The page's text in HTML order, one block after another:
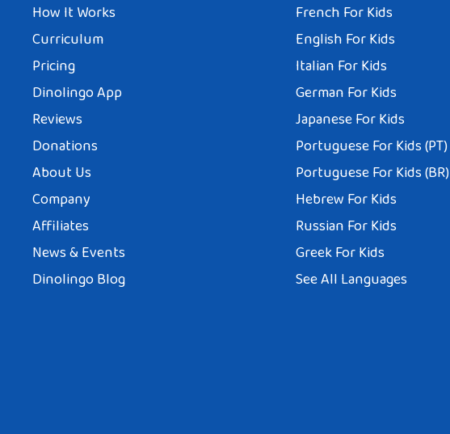
How It Works
Curriculum
Pricing
Dinolingo App
Reviews
Donations
About Us
Company
Affiliates
News & Events
Dinolingo Blog
French For Kids
English For Kids
Italian For Kids
German For Kids
Japanese For Kids
Portuguese For Kids (PT)
Portuguese For Kids (BR)
Hebrew For Kids
Russian For Kids
Greek For Kids
See All Languages